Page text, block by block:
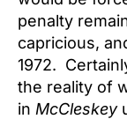
penalty
capricious,
1972.
the reality of
in McCleskey